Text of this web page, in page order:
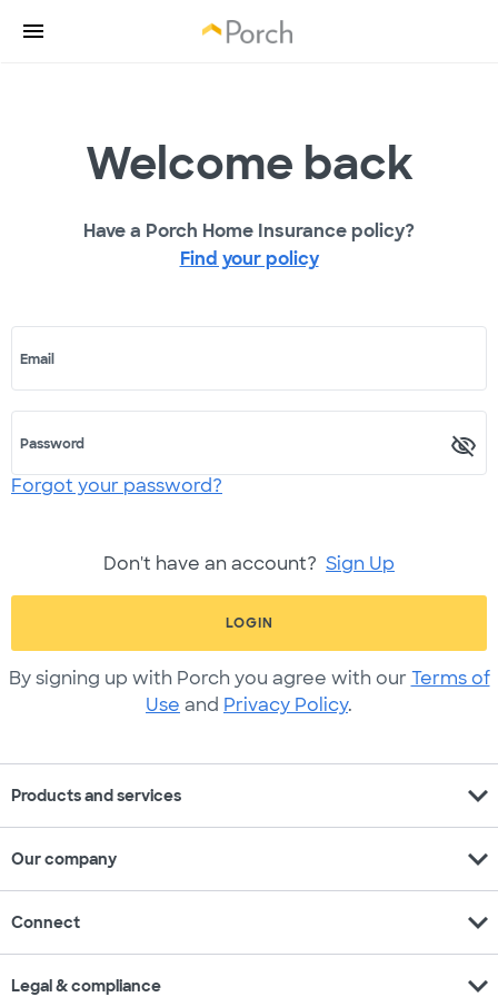
Welcome back
Have a Porch Home Insurance policy?
Find your policy
Email
Password
Forgot your password?
Don't have an account? Sign Up
LOGIN
By signing up with Porch you agree with our Terms of
Use and Privacy Policy.
Products and services expand_more
Our company expand_more
Connect expand_more
Legal & compliance expand_more